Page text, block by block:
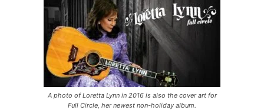
A photo of Loretta Lynn in 2016 is also the cover art for
Full Circle, her newest non-holiday album.